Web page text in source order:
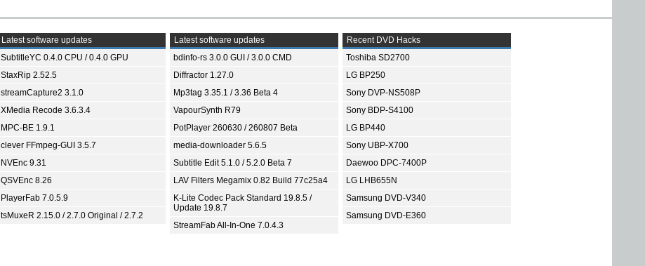
Latest software updates
SubtitleYC 0.4.0 CPU / 0.4.0 GPU
StaxRip 2.52.5
streamCapture2 3.1.0
XMedia Recode 3.6.3.4
MPC-BE 1.9.1
clever FFmpeg-GUI 3.5.7
NVEnc 9.31
QSVEnc 8.26
PlayerFab 7.0.5.9
tsMuxeR 2.15.0 / 2.7.0 Original / 2.7.2
Latest software updates
bdinfo-rs 3.0.0 GUI / 3.0.0 CMD
Diffractor 1.27.0
Mp3tag 3.35.1 / 3.36 Beta 4
VapourSynth R79
PotPlayer 260630 / 260807 Beta
media-downloader 5.6.5
Subtitle Edit 5.1.0 / 5.2.0 Beta 7
LAV Filters Megamix 0.82 Build 77c25a4
K-Lite Codec Pack Standard 19.8.5 /
Update 19.8.7
StreamFab All-In-One 7.0.4.3
Recent DVD Hacks
Toshiba SD2700
LG BP250
Sony DVP-NS508P
Sony BDP-S4100
LG BP440
Sony UBP-X700
Daewoo DPC-7400P
LG LHB655N
Samsung DVD-V340
Samsung DVD-E360